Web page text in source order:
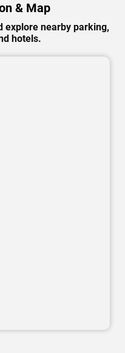
& Map
explore nearby parking,
hotels.